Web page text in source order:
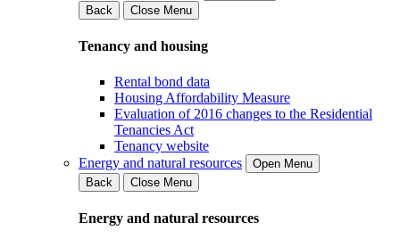
Back
Close Menu
Tenancy and housing
Rental bond data
Housing Affordability Measure
Evaluation of 2016 changes to the Residential
Tenancies Act
Tenancy website
Energy and natural resources
Open Menu
Back
Close Menu
Energy and natural resources